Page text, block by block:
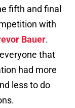
fifth and final
with
Bauer.
that
had more
less to do